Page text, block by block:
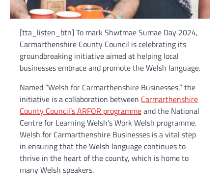
[tta_listen_btn] To mark Shwtmae Sumae Day 2024,
Carmarthenshire County Council is celebrating its
groundbreaking initiative aimed at helping local
businesses embrace and promote the Welsh language.
Named “Welsh for Carmarthenshire Businesses,” the
initiative is a collaboration between Carmarthenshire
County Council’s ARFOR programmeand the National
Centre for Learning Welsh’s Work Welsh programme.
Welsh for Carmarthenshire Businesses is a vital step
in ensuring that the Welsh language continues to
thrive in the heart of the county, which is home to
many Welsh speakers.